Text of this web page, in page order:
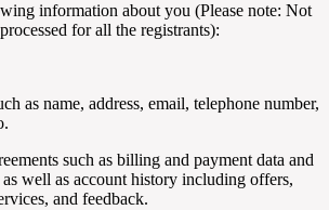
information about you (Please note: Not
for all the registrants):
as name, address, email, telephone number,
such as billing and payment data and
well as account history including offers,
and feedback.